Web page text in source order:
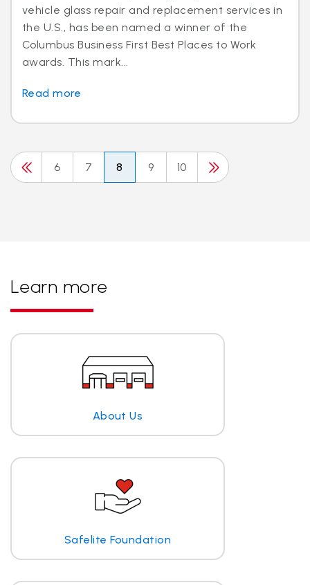
vehicle glass repair and replacement services in
the U.S., has been named a winner of the
Columbus Business First Best Places to Work
awards. This mark...
Read more
6 7 8 9 10
Learn more
About Us
Safelite Foundation